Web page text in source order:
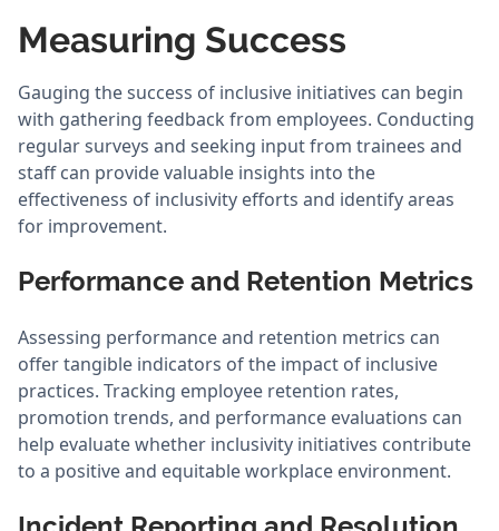
Measuring Success
Gauging the success of inclusive initiatives can begin
with gathering feedback from employees. Conducting
regular surveys and seeking input from trainees and
staff can provide valuable insights into the
effectiveness of inclusivity efforts and identify areas
for improvement.
Performance and Retention Metrics
Assessing performance and retention metrics can
offer tangible indicators of the impact of inclusive
practices. Tracking employee retention rates,
promotion trends, and performance evaluations can
help evaluate whether inclusivity initiatives contribute
to a positive and equitable workplace environment.